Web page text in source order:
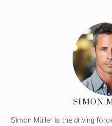
SIMON
Simon Müller is the driving